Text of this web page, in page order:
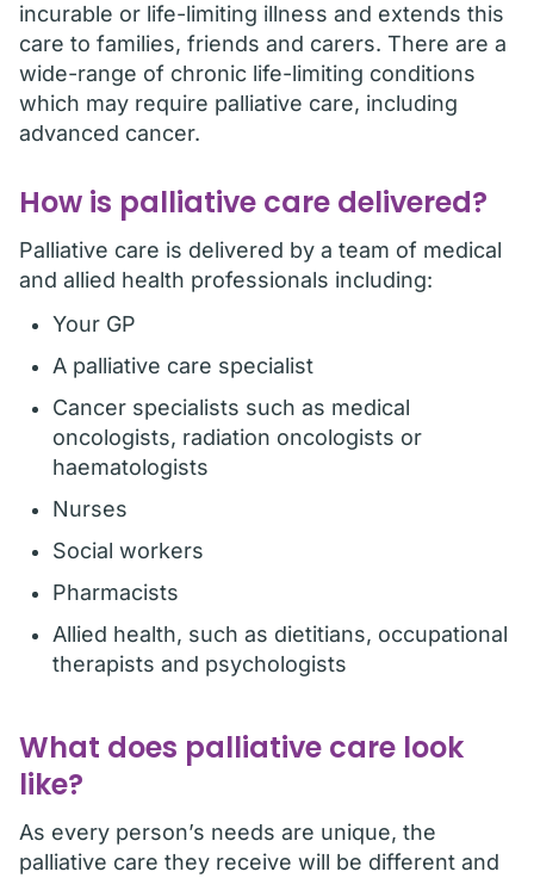
incurable or life-limiting illness and extends this
care to families, friends and carers. There are a
wide-range of chronic life-limiting conditions
which may require palliative care, including
advanced cancer.
How is palliative care delivered?
Palliative care is delivered by a team of medical
and allied health professionals including:
Your GP
A palliative care specialist
Cancer specialists such as medical
oncologists, radiation oncologists or
haematologists
Nurses
Social workers
Pharmacists
Allied health, such as dietitians, occupational
therapists and psychologists
What does palliative care look
like?
As every person’s needs are unique, the
palliative care they receive will be different and